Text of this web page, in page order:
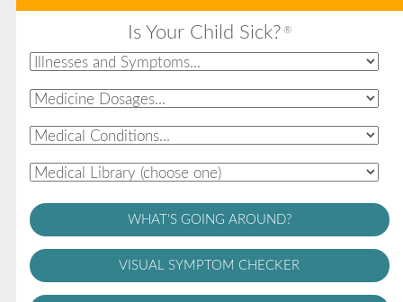
Is Your Child Sick? ®
WHAT'S GOING AROUND?
VISUAL SYMPTOM CHECKER